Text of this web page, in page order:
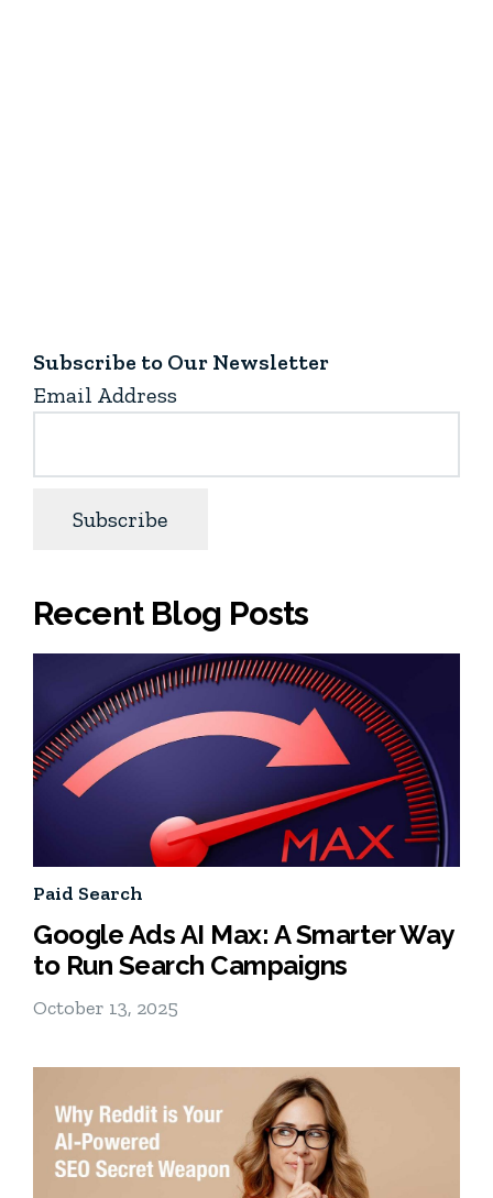
Subscribe to Our Newsletter
Email Address
Recent Blog Posts
Paid Search
Google Ads AI Max: A Smarter Way
to Run Search Campaigns
October 13, 2025